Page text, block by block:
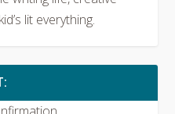
lit everything.